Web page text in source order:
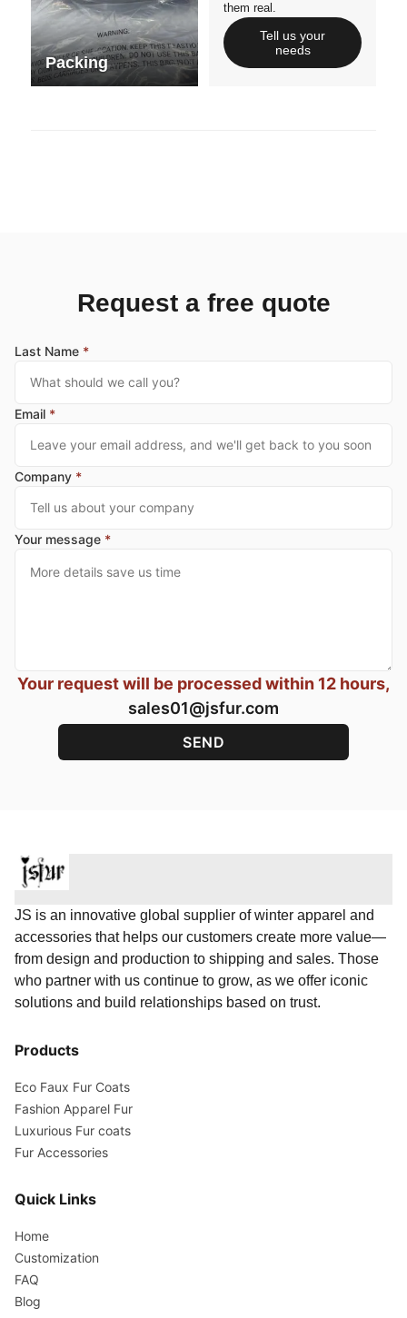
Packing
them real.
Tell us your
needs
Request a free quote
Last Name *
Email *
Company *
Your message *
Your request will be processed within 12 hours,
sales01@jsfur.com
JS is an innovative global supplier of winter apparel and
accessories that helps our customers create more value—
from design and production to shipping and sales. Those
who partner with us continue to grow, as we offer iconic
solutions and build relationships based on trust.
Products
Eco Faux Fur Coats
Fashion Apparel Fur
Luxurious Fur coats
Fur Accessories
Quick Links
Home
Customization
FAQ
Blog